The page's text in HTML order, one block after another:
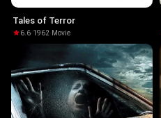
Tales of Terror
6.6·1962· Movie